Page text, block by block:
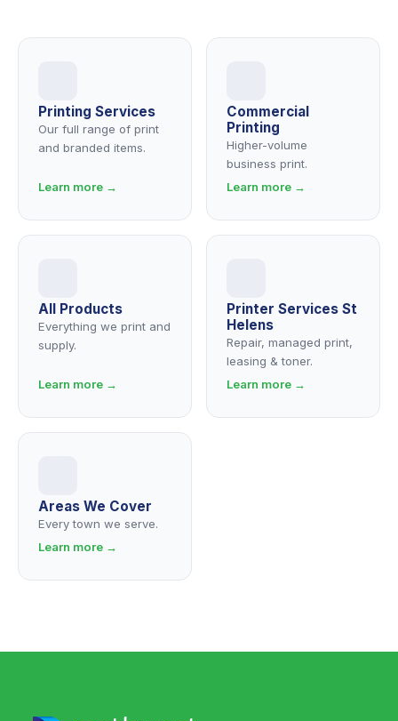
Printing Services
Our full range of print
and branded items.
Learn more →
Commercial
Printing
Higher-volume
business print.
Learn more →
All Products
Everything we print and
supply.
Learn more →
Printer Services St
Helens
Repair, managed print,
leasing & toner.
Learn more →
Areas We Cover
Every town we serve.
Learn more →